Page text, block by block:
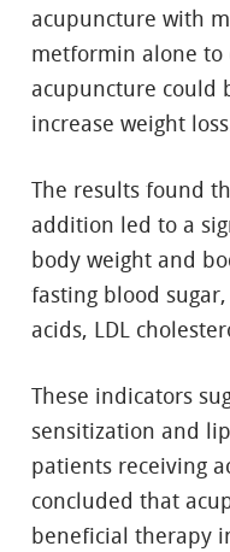
acupuncture with
metformin alone to
acupuncture could
increase weight
The results found
addition led to a
body weight and
fasting blood
acids, LDL
These indicators
sensitization and
patients receiving
concluded that
beneficial therapy